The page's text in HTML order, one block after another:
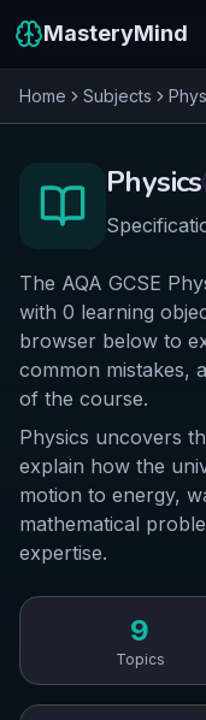
MasteryMind
Features
Schools
Resources
Sign In
Home Subjects
Physics
The AQA GCSE
with 0 learning
browser below to
common mistakes,
of the course.
Physics uncovers
explain how the
motion to energy,
mathematical
expertise.
9
Topics